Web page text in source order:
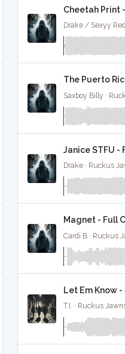
Cheetah Print
Drake / Sexyy
The Puerto
Saxboy Billy ·
Janice STFU -
Drake · Ruckus
Magnet - Full
Cardi B · Ruckus
Let Em Know
T.I. · Ruckus